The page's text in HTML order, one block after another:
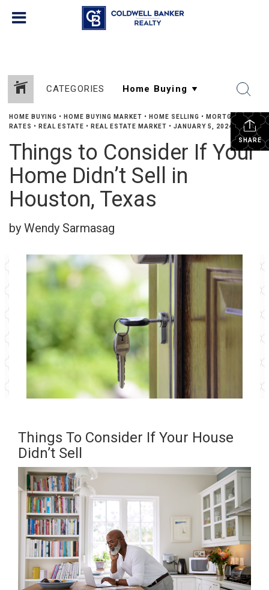
CATEGORIES
SHARE
HOME BUYING • HOME BUYING MARKET • HOME SELLING • MORTGAGE
RATES • REAL ESTATE • REAL ESTATE MARKET • JANUARY 5, 2024
Things to Consider If Your
Home Didn’t Sell in
Houston, Texas
by Wendy Sarmasag
Things To Consider If Your House
Didn’t Sell